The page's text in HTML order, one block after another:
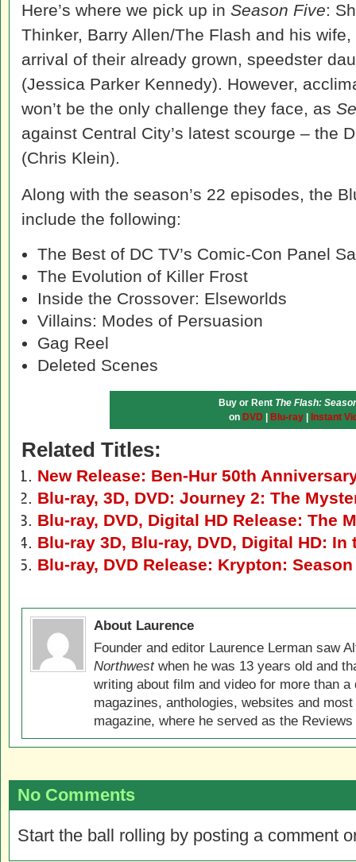
Here’s where we pick up in Season Five:
Thinker, Barry Allen/The Flash and his
arrival of their already grown, speedster
(Jessica Parker Kennedy). However,
won’t be the only challenge they face, as
against Central City’s latest scourge – the
(Chris Klein).
Along with the season’s 22 episodes, the
include the following:
The Best of DC TV’s Comic-Con Panel
The Evolution of Killer Frost
Inside the Crossover: Elseworlds
Villains: Modes of Persuasion
Gag Reel
Deleted Scenes
Buy or Rent The Flash:
on DVD Blu-ray| Instant
Related Titles:
New Release: Ben-Hur 50th
Blu-ray, 3D, DVD: Journey 2: The
Blu-ray, DVD, Digital HD Release: The
Blu-ray 3D, Blu-ray, DVD, Digital HD: In
Blu-ray, DVD Release: Krypton: Season
About Laurence
Founder and editor Laurence Lerman saw
Northwestwhen he was 13 years old and
writing about film and video for more than
magazines, anthologies, websites and
magazine, where he served as the
No Comments
Start the ball rolling by posting a comment